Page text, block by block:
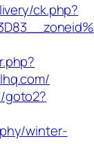
ck.php?
goto2?
winter-